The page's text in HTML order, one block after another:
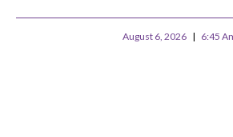
August 6, 2026 6:45